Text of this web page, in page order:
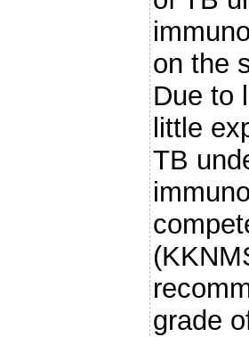
on the
Due to
little
TB
grade